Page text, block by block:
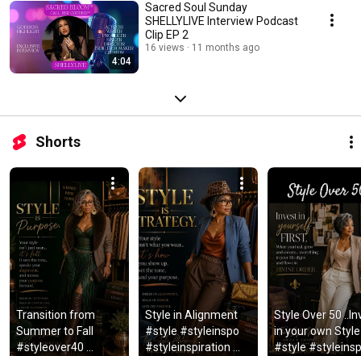
4:04
Sacred Soul Sunday
SHELLYLIVE Interview Podcast
Clip EP 2
16 views 11 months ago
Shorts
Transition from
Summer to Fall
#styleover40
Style in Alignment
#style #styleinspo
#styleinspiration
Style Over 50
in your own Style
#style